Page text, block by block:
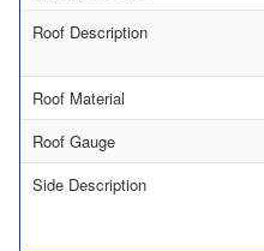
Roof Description
Roof Material
Roof Gauge
Side Description